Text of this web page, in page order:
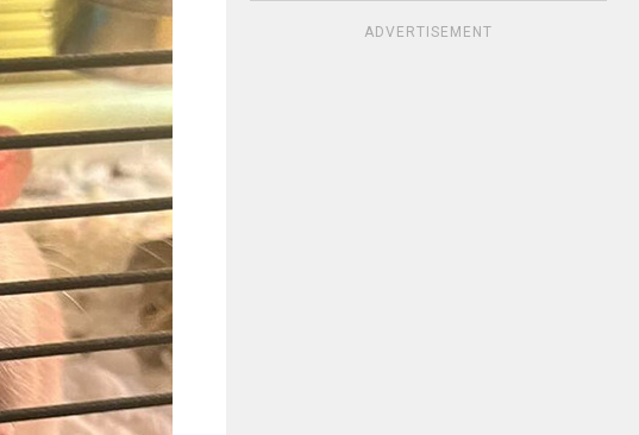
ADVERTISEMENT